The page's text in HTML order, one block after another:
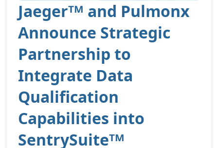
Jaegerᵀᴹ and Pulmonx
Announce Strategic
Partnership to
Integrate Data
Qualification
Capabilities into
SentrySuiteᵀᴹ